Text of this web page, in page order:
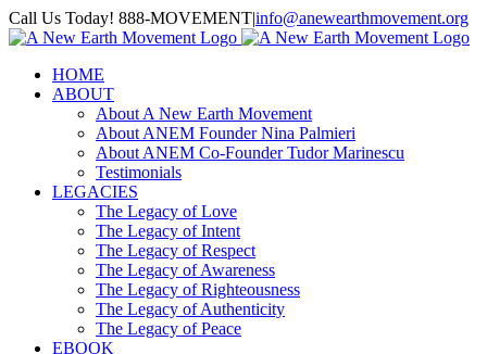
Skip
to
Call Us Today! 888-MOVEMENT|info@anewearthmovement.org
Facebook
Instagram
HOME
ABOUT
About A New Earth Movement
About ANEM Founder Nina Palmieri
About ANEM Co-Founder Tudor Marinescu
Testimonials
LEGACIES
The Legacy of Love
The Legacy of Intent
The Legacy of Respect
The Legacy of Awareness
The Legacy of Righteousness
The Legacy of Authenticity
The Legacy of Peace
EBOOK